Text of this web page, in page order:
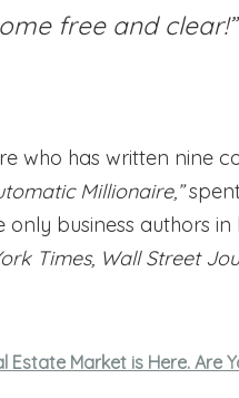
free and clear!”
who has written nine
Millionaire,”
only business authors
Times, Wall Street
Estate Market is Here. Are